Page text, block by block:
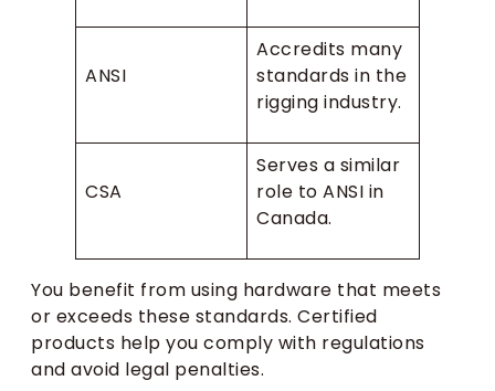
ANSI
Accredits many
standards in the
rigging industry.
CSA
Serves a similar
role to ANSI in
Canada.
You benefit from using hardware that meets
or exceeds these standards. Certified
products help you comply with regulations
and avoid legal penalties.